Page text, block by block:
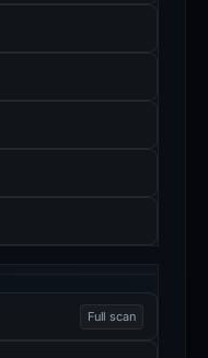
Full scan